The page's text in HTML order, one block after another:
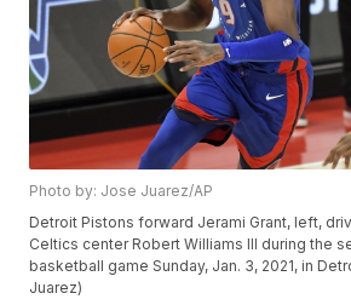
Photo by: Jose Juarez/AP
Detroit Pistons forward Jerami Grant, left,
Celtics center Robert Williams III during the
basketball game Sunday, Jan. 3, 2021, in
Juarez)